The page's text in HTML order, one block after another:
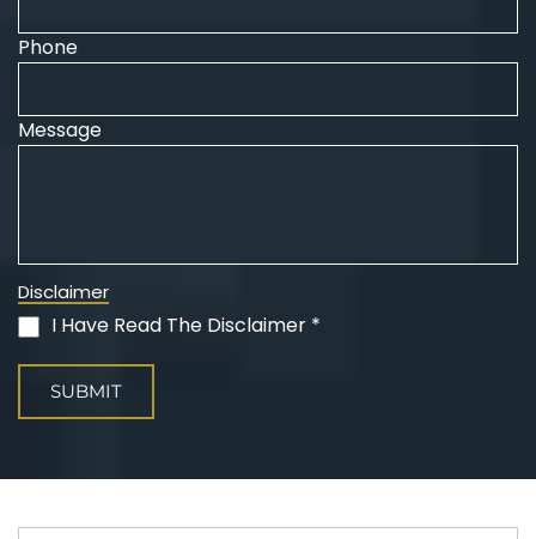
Phone
Message
Disclaimer
(Required)
I Have Read The Disclaimer *